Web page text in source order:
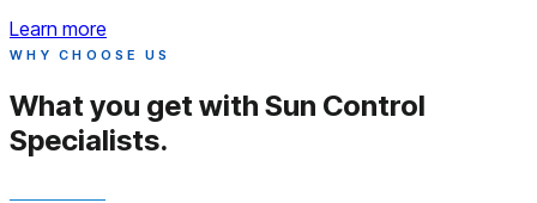
Learn more
WHY CHOOSE US
What you get with Sun Control
Specialists.